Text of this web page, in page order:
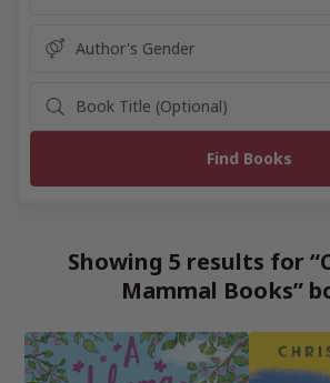
Showing 5 results for
Mammal Books”